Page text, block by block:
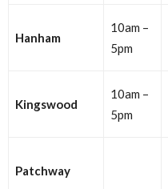
Hanham
10am –
5pm
Kingswood
10am –
5pm
Patchway